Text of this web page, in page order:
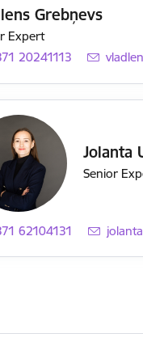
Grebņevs
Expert
20241113
E-mail:
Jolanta
Senior
62104131 E-mail: